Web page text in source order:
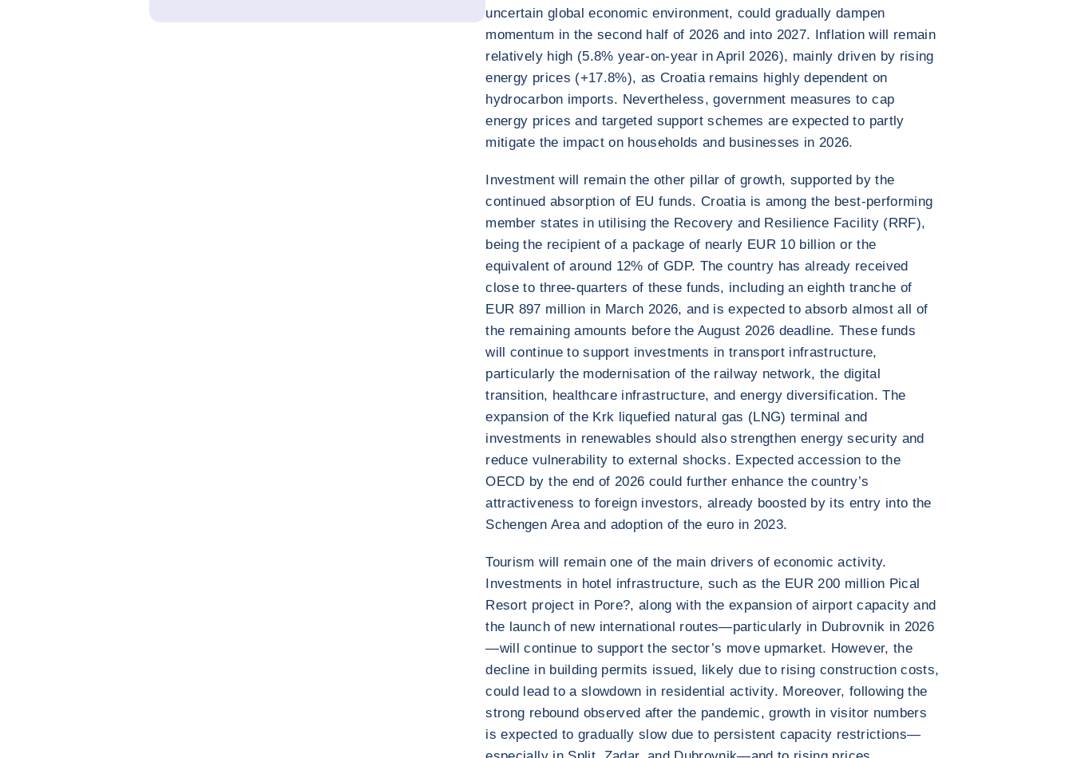
uncertain global economic environment, could gradually dampen
momentum in the second half of 2026 and into 2027. Inflation will remain
relatively high (5.8% year-on-year in April 2026), mainly driven by rising
energy prices (+17.8%), as Croatia remains highly dependent on
hydrocarbon imports. Nevertheless, government measures to cap
energy prices and targeted support schemes are expected to partly
mitigate the impact on households and businesses in 2026.
Investment will remain the other pillar of growth, supported by the
continued absorption of EU funds. Croatia is among the best-performing
member states in utilising the Recovery and Resilience Facility (RRF),
being the recipient of a package of nearly EUR 10 billion or the
equivalent of around 12% of GDP. The country has already received
close to three-quarters of these funds, including an eighth tranche of
EUR 897 million in March 2026, and is expected to absorb almost all of
the remaining amounts before the August 2026 deadline. These funds
will continue to support investments in transport infrastructure,
particularly the modernisation of the railway network, the digital
transition, healthcare infrastructure, and energy diversification. The
expansion of the Krk liquefied natural gas (LNG) terminal and
investments in renewables should also strengthen energy security and
reduce vulnerability to external shocks. Expected accession to the
OECD by the end of 2026 could further enhance the country’s
attractiveness to foreign investors, already boosted by its entry into the
Schengen Area and adoption of the euro in 2023.
Tourism will remain one of the main drivers of economic activity.
Investments in hotel infrastructure, such as the EUR 200 million Pical
Resort project in Pore?, along with the expansion of airport capacity and
the launch of new international routes—particularly in Dubrovnik in 2026
—will continue to support the sector’s move upmarket. However, the
decline in building permits issued, likely due to rising construction costs,
could lead to a slowdown in residential activity. Moreover, following the
strong rebound observed after the pandemic, growth in visitor numbers
is expected to gradually slow due to persistent capacity restrictions—